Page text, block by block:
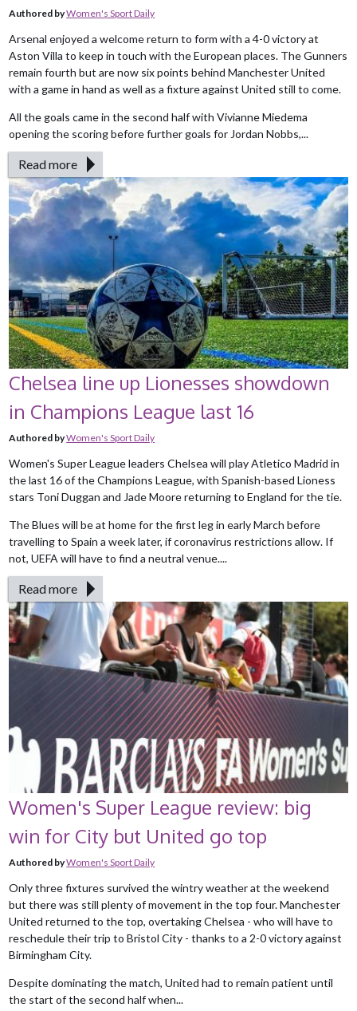
Authored byWomen's Sport Daily
Arsenal enjoyed a welcome return to form with a 4-0 victory at
Aston Villa to keep in touch with the European places. The Gunners
remain fourth but are now six points behind Manchester United
with a game in hand as well as a fixture against United still to come.
All the goals came in the second half with Vivianne Miedema
opening the scoring before further goals for Jordan Nobbs,...
Read more
Chelsea line up Lionesses showdown
in Champions League last 16
Authored byWomen's Sport Daily
Women's Super League leaders Chelsea will play Atletico Madrid in
the last 16 of the Champions League, with Spanish-based Lioness
stars Toni Duggan and Jade Moore returning to England for the tie.
The Blues will be at home for the first leg in early March before
travelling to Spain a week later, if coronavirus restrictions allow. If
not, UEFA will have to find a neutral venue....
Read more
Women's Super League review: big
win for City but United go top
Authored byWomen's Sport Daily
Only three fixtures survived the wintry weather at the weekend
but there was still plenty of movement in the top four. Manchester
United returned to the top, overtaking Chelsea - who will have to
reschedule their trip to Bristol City - thanks to a 2-0 victory against
Birmingham City.
Despite dominating the match, United had to remain patient until
the start of the second half when...